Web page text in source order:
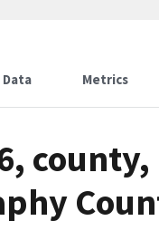
Data Metrics